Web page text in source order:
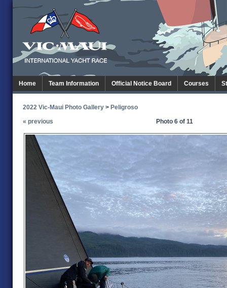
Home Team Information Official Notice Board Courses
2022 Vic-Maui Photo Gallery > Peligroso
« previous
Photo 6 of 11